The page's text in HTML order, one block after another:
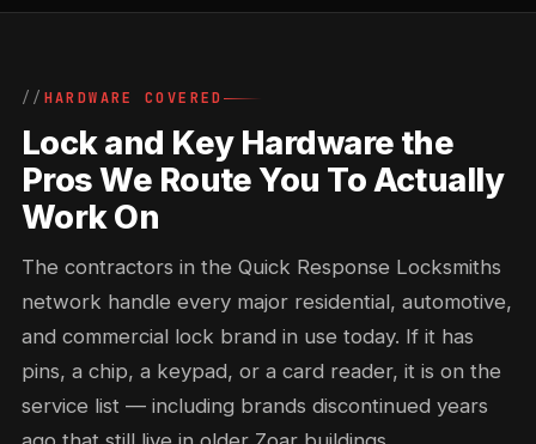
HARDWARE COVERED
Lock and Key Hardware the
Pros We Route You To Actually
Work On
The contractors in the Quick Response Locksmiths
network handle every major residential, automotive,
and commercial lock brand in use today. If it has
pins, a chip, a keypad, or a card reader, it is on the
service list — including brands discontinued years